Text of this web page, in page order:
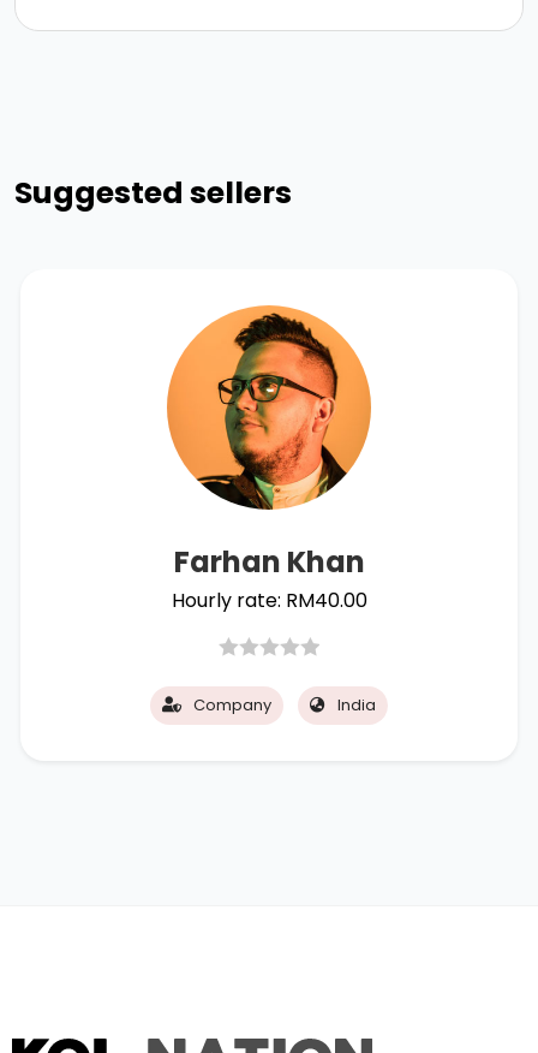
Suggested sellers
Farhan Khan
Hourly rate: RM40.00
Company India